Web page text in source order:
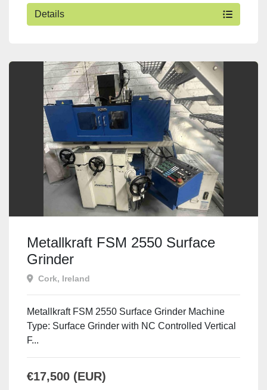
Details
Metallkraft FSM 2550 Surface
Grinder
Cork, Ireland
Metallkraft FSM 2550 Surface Grinder Machine
Type: Surface Grinder with NC Controlled Vertical
F...
€17,500 (EUR)